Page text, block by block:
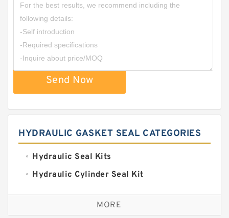
Send Now
HYDRAULIC GASKET SEAL CATEGORIES
Hydraulic Seal Kits
Hydraulic Cylinder Seal Kit
Excavator Couplings
Hercules Seal KitMORE